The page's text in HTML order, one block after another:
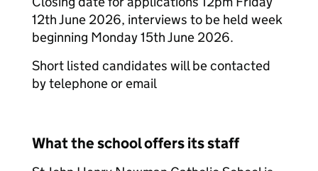
12th June 2026, interviews to be held week
beginning Monday 15th June 2026.
Short listed candidates will be contacted
by telephone or email
What the school offers its staff